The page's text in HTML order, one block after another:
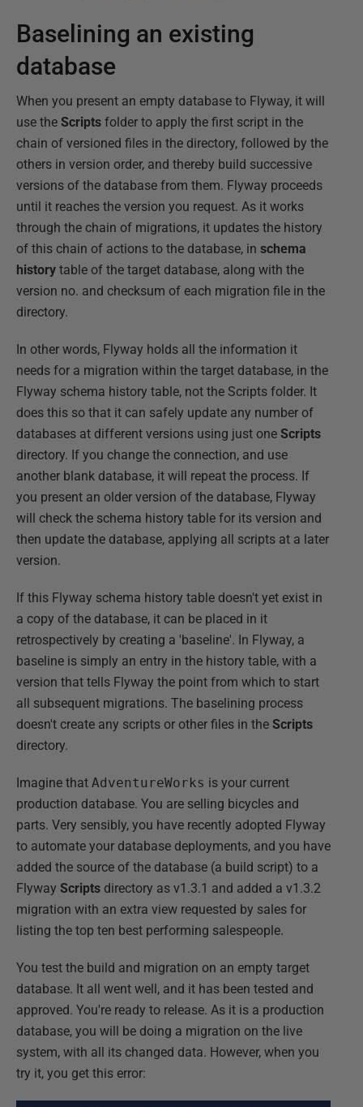
Baselining an existing
database
When you present an empty database to Flyway, it will
use the Scripts folder to apply the first script in the
chain of versioned files in the directory, followed by the
others in version order, and thereby build successive
versions of the database from them. Flyway proceeds
until it reaches the version you request. As it works
through the chain of migrations, it updates the history
of this chain of actions to the database, in schema
history table of the target database, along with the
version no. and checksum of each migration file in the
directory.
In other words, Flyway holds all the information it
needs for a migration within the target database, in the
Flyway schema history table, not the Scripts folder. It
does this so that it can safely update any number of
databases at different versions using just one Scripts
directory. If you change the connection, and use
another blank database, it will repeat the process. If
you present an older version of the database, Flyway
will check the schema history table for its version and
then update the database, applying all scripts at a later
version.
If this Flyway schema history table doesn't yet exist in
a copy of the database, it can be placed in it
retrospectively by creating a 'baseline'. In Flyway, a
baseline is simply an entry in the history table, with a
version that tells Flyway the point from which to start
all subsequent migrations. The baselining process
doesn't create any scripts or other files in the Scripts
directory.
Imagine that AdventureWorks is your current
production database. You are selling bicycles and
parts. Very sensibly, you have recently adopted Flyway
to automate your database deployments, and you have
added the source of the database (a build script) to a
Flyway Scripts directory as v1.3.1 and added a v1.3.2
migration with an extra view requested by sales for
listing the top ten best performing salespeople.
You test the build and migration on an empty target
database. It all went well, and it has been tested and
approved. You're ready to release. As it is a production
database, you will be doing a migration on the live
system, with all its changed data. However, when you
try it, you get this error: